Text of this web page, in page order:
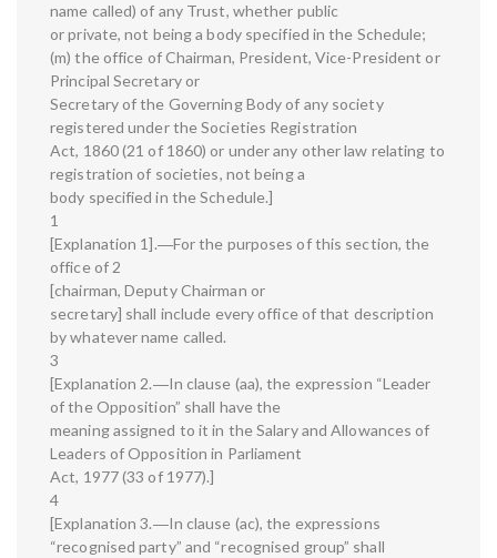
name called) of any Trust, whether public
or private, not being a body specified in the Schedule;
(m) the office of Chairman, President, Vice-President or
Principal Secretary or
Secretary of the Governing Body of any society
registered under the Societies Registration
Act, 1860 (21 of 1860) or under any other law relating to
registration of societies, not being a
body specified in the Schedule.]
1
[Explanation 1].―For the purposes of this section, the
office of 2
[chairman, Deputy Chairman or
secretary] shall include every office of that description
by whatever name called.
3
[Explanation 2.―In clause (aa), the expression “Leader
of the Opposition” shall have the
meaning assigned to it in the Salary and Allowances of
Leaders of Opposition in Parliament
Act, 1977 (33 of 1977).]
4
[Explanation 3.―In clause (ac), the expressions
“recognised party” and “recognised group” shall